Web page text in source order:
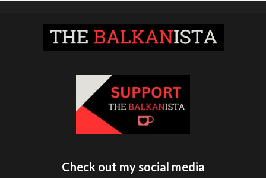
Check out my social media